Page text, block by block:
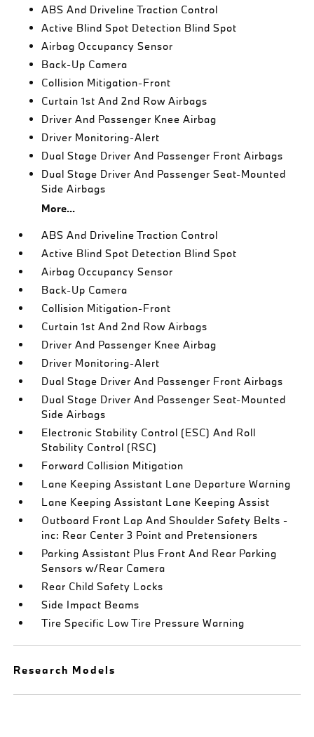
ABS And Driveline Traction Control
Active Blind Spot Detection Blind Spot
Airbag Occupancy Sensor
Back-Up Camera
Collision Mitigation-Front
Curtain 1st And 2nd Row Airbags
Driver And Passenger Knee Airbag
Driver Monitoring-Alert
Dual Stage Driver And Passenger Front Airbags
Dual Stage Driver And Passenger Seat-Mounted
Side Airbags
More...
ABS And Driveline Traction Control
Active Blind Spot Detection Blind Spot
Airbag Occupancy Sensor
Back-Up Camera
Collision Mitigation-Front
Curtain 1st And 2nd Row Airbags
Driver And Passenger Knee Airbag
Driver Monitoring-Alert
Dual Stage Driver And Passenger Front Airbags
Dual Stage Driver And Passenger Seat-Mounted
Side Airbags
Electronic Stability Control (ESC) And Roll
Stability Control (RSC)
Forward Collision Mitigation
Lane Keeping Assistant Lane Departure Warning
Lane Keeping Assistant Lane Keeping Assist
Outboard Front Lap And Shoulder Safety Belts -
inc: Rear Center 3 Point and Pretensioners
Parking Assistant Plus Front And Rear Parking
Sensors w/Rear Camera
Rear Child Safety Locks
Side Impact Beams
Tire Specific Low Tire Pressure Warning
Research Models